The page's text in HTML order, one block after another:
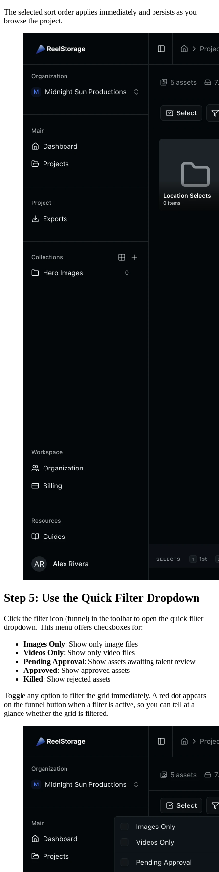
The selected sort order applies immediately and persists as you
browse the project.
Step 5: Use the Quick Filter Dropdown
Click the filter icon (funnel) in the toolbar to open the quick filter
dropdown. This menu offers checkboxes for:
Images Only: Show only image files
Videos Only: Show only video files
Pending Approval: Show assets awaiting talent review
Approved: Show approved assets
Killed: Show rejected assets
Toggle any option to filter the grid immediately. A red dot appears
on the funnel button when a filter is active, so you can tell at a
glance whether the grid is filtered.